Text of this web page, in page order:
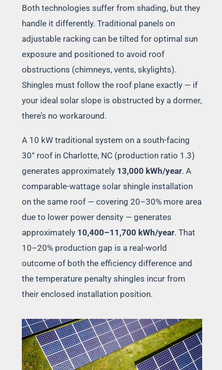
Both technologies suffer from shading, but they
handle it differently. Traditional panels on
adjustable racking can be tilted for optimal sun
exposure and positioned to avoid roof
obstructions (chimneys, vents, skylights).
Shingles must follow the roof plane exactly — if
your ideal solar slope is obstructed by a dormer,
there’s no workaround.
A 10 kW traditional system on a south-facing
30° roof in Charlotte, NC (production ratio 1.3)
generates approximately 13,000 kWh/year. A
comparable-wattage solar shingle installation
on the same roof — covering 20–30% more area
due to lower power density — generates
approximately 10,400–11,700 kWh/year. That
10–20% production gap is a real-world
outcome of both the efficiency difference and
the temperature penalty shingles incur from
their enclosed installation position.